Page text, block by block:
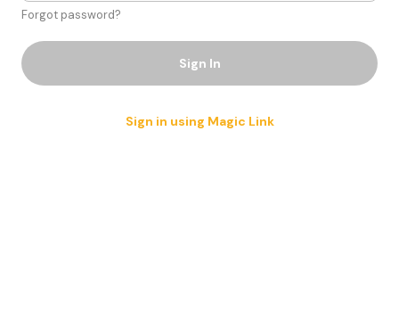
Forgot password?
Sign In
Sign in using Magic Link